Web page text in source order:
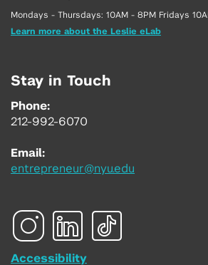
Mondays - Thursdays: 10AM - 8PM Fridays
Learn more about the Leslie eLab
Stay in Touch
Phone:
212-992-6070
Email:
entrepreneur@nyu.edu
Accessibility